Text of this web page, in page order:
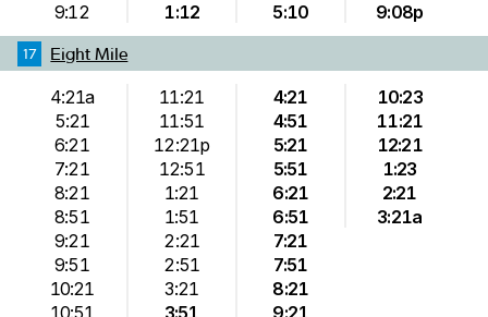
9:12
1:12
5:10
9:08p
17 Eight Mile
4:21a
5:21
6:21
7:21
8:21
8:51
9:21
9:51
10:21
10:51
11:21
11:51
12:21p
12:51
1:21
1:51
2:21
2:51
3:21
3:51
4:21
4:51
5:21
5:51
6:21
6:51
7:21
7:51
8:21
9:21
10:23
11:21
12:21
1:23
2:21
3:21a